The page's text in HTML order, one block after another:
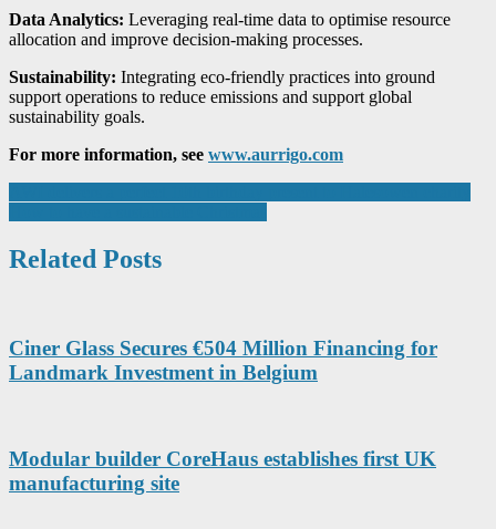
Data Analytics: Leveraging real-time data to optimise resource
allocation and improve decision-making processes.
Sustainability: Integrating eco-friendly practices into ground
support operations to reduce emissions and support global
sustainability goals.
For more information, see www.aurrigo.com
Post
navigation
Related Posts
Ciner Glass Secures €504 Million Financing for
Landmark Investment in Belgium
Modular builder CoreHaus establishes first UK
manufacturing site